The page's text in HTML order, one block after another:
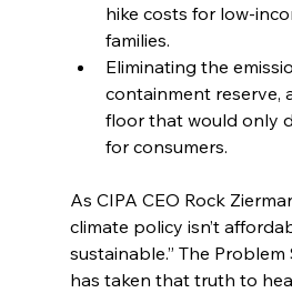
hike costs for low-
families.
Eliminating the
containment reserve,
floor that would only
for consumers.
As CIPA CEO Rock
climate policy isn’t
sustainable.” The Problem
has taken that truth to